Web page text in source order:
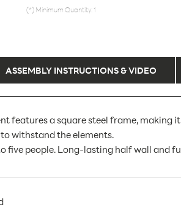
(*) Minimum Quantity: 1
ASSEMBLY INSTRUCTIONS & VIDEO
features a square steel frame, making
withstand the elements.
five people. Long-lasting half wall and